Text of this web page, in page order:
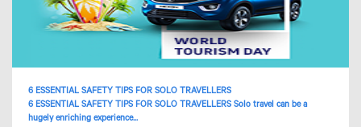
6 ESSENTIAL SAFETY TIPS FOR SOLO TRAVELLERS
6 ESSENTIAL SAFETY TIPS FOR SOLO TRAVELLERS Solo travel can be a
hugely enriching experience...